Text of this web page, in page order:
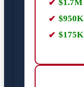
$1.7M
$950K
$175K